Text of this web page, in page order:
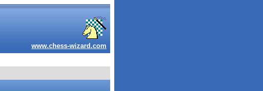
www.chess-wizard.com